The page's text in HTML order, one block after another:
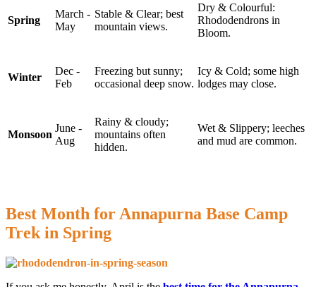
Spring
March -
May
Stable & Clear; best
mountain views.
Dry & Colourful:
Rhododendrons in
Bloom.
Winter
Dec -
Feb
Freezing but sunny;
occasional deep snow.
Icy & Cold; some high
lodges may close.
Monsoon
June -
Aug
Rainy & cloudy;
mountains often
hidden.
Wet & Slippery; leeches
and mud are common.
Best Month for Annapurna Base Camp
Trek in Spring